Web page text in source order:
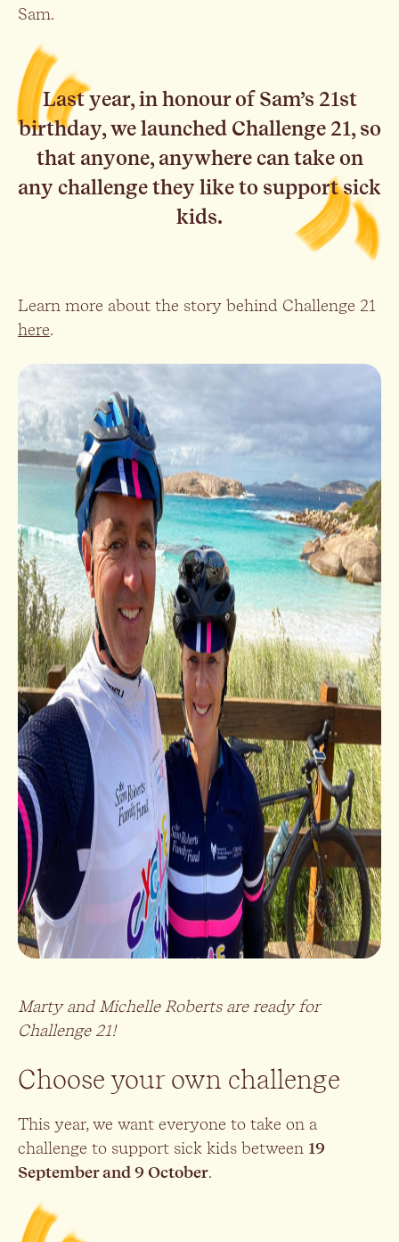
Sam.
Last year, in honour of Sam’s 21st
birthday, we launched Challenge 21, so
that anyone, anywhere can take on
any challenge they like to support sick
kids.
Learn more about the story behind Challenge 21
here.
Marty and Michelle Roberts are ready for
Challenge 21!
Choose your own challenge
This year, we want everyone to take on a
challenge to support sick kids between 19
September and 9 October.